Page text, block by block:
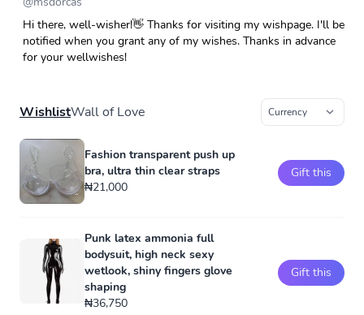
Hi there, well-wisher!👋 Thanks for visiting my wishpage. I'll be
notified when you grant any of my wishes. Thanks in advance
for your wellwishes!
WishlistWall of Love
Fashion transparent push up
bra, ultra thin clear straps
₦21,000
Gift this
Punk latex ammonia full
bodysuit, high neck sexy
wetlook, shiny fingers glove
shaping
₦36,750
Gift this